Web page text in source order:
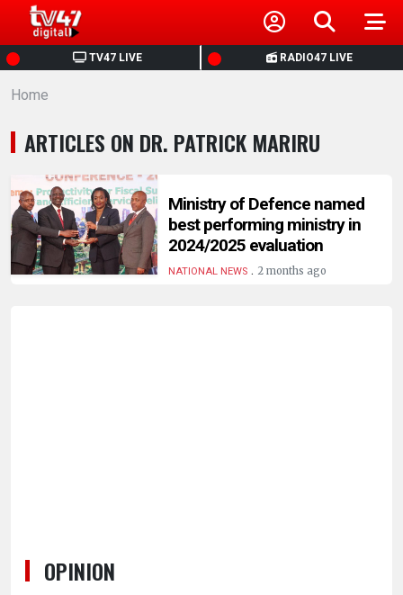
TV47 LIVE RADIO47 LIVE
HOME
NEWS
POLITICS
BUSINESS
HEALTH
Home
ARTICLES ON DR. PATRICK MARIRU
Ministry of Defence named
best performing ministry in
2024/2025 evaluation
NATIONAL NEWS. 2 months ago
OPINION